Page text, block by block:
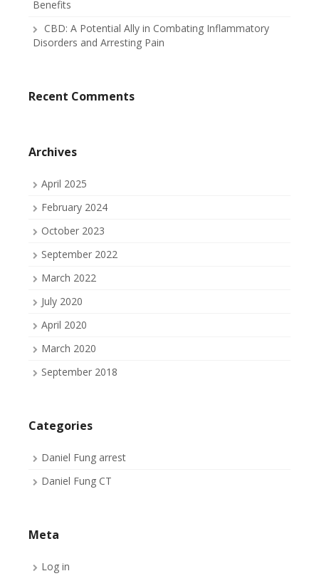
Benefits
CBD: A Potential Ally in Combating Inflammatory
Disorders and Arresting Pain
Recent Comments
Archives
April 2025
February 2024
October 2023
September 2022
March 2022
July 2020
April 2020
March 2020
September 2018
Categories
Daniel Fung arrest
Daniel Fung CT
Meta
Log in